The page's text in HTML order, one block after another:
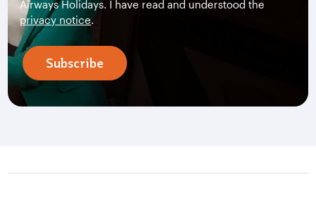
Airways Holidays. I have read and understood the
privacy notice.
Subscribe